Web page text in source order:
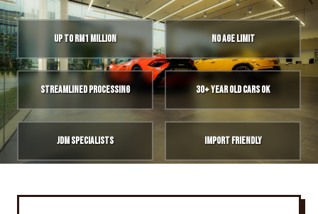
Up to RM1 Million No Age Limit
Streamlined Processing 30+ Year Old Cars OK
JDM Specialists Import Friendly